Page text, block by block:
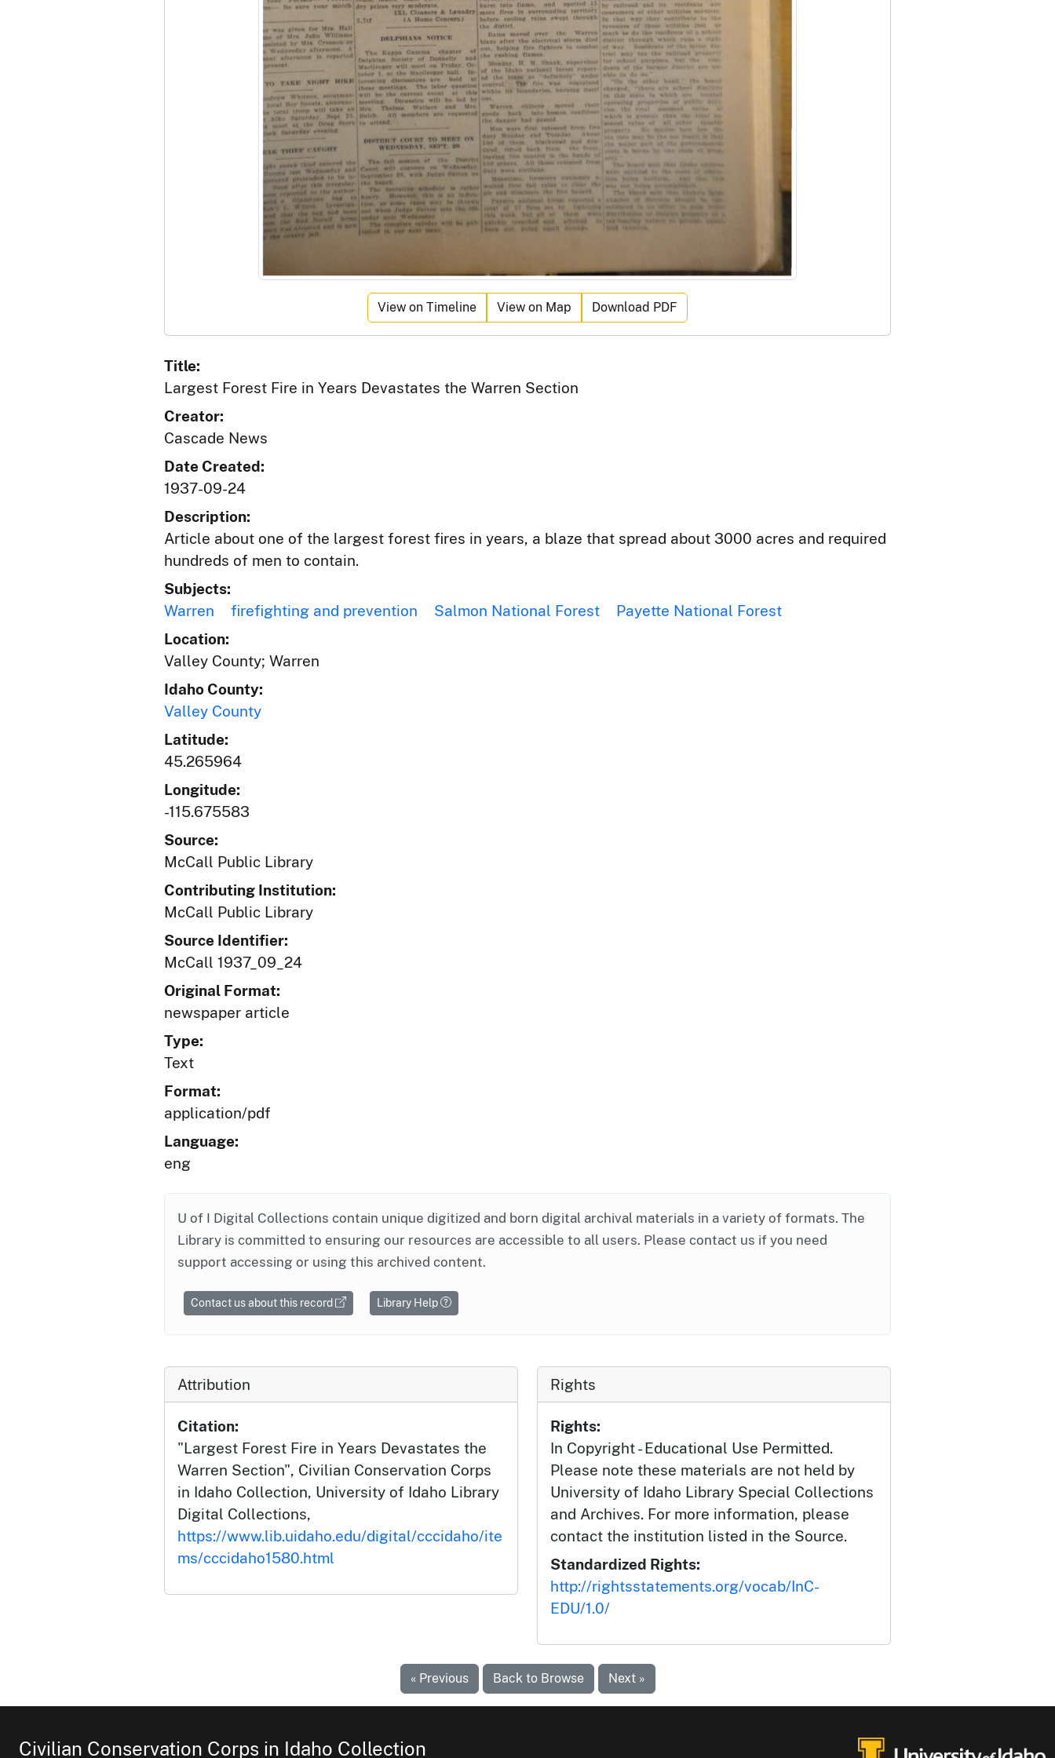
View on Timeline View on Map Download PDF
Title:
Largest Forest Fire in Years Devastates the Warren Section
Creator:
Cascade News
Date Created:
1937-09-24
Description:
Article about one of the largest forest fires in years, a blaze that spread about 3000 acres and required
hundreds of men to contain.
Subjects:
Warren
firefighting and prevention Salmon National Forest
Payette National Forest
Location:
Valley County; Warren
Idaho County:
Valley County
Latitude:
45.265964
Longitude:
-115.675583
Source:
McCall Public Library
Contributing Institution:
McCall Public Library
Source Identifier:
McCall 1937_09_24
Original Format:
newspaper article
Type:
Text
Format:
application/pdf
Language:
eng
U of I Digital Collections contain unique digitized and born digital archival materials in a variety of formats. The
Library is committed to ensuring our resources are accessible to all users. Please contact us if you need
support accessing or using this archived content.
Contact us about this record Library Help
Attribution
Citation:
"Largest Forest Fire in Years Devastates the
Warren Section", Civilian Conservation Corps
in Idaho Collection, University of Idaho Library
Digital Collections,
https://www.lib.uidaho.edu/digital/cccidaho/ite
ms/cccidaho1580.html
Rights
Rights:
In Copyright - Educational Use Permitted.
Please note these materials are not held by
University of Idaho Library Special Collections
and Archives. For more information, please
contact the institution listed in the Source.
Standardized Rights:
http://rightsstatements.org/vocab/InC-
EDU/1.0/
« Previous Back to Browse Next »
Civilian Conservation Corps in Idaho Collection